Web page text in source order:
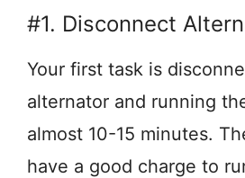
#1. Disconnect
Your first task is
alternator and running
almost 10-15 minutes.
have a good charge to